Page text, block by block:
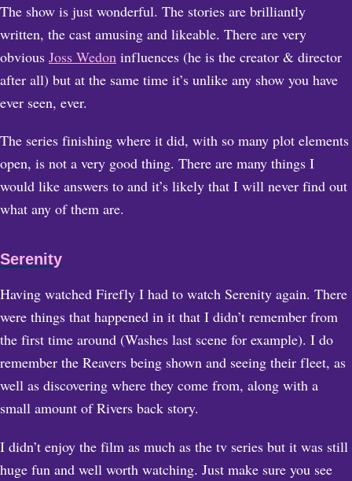
The show is just wonderful. The stories are brilliantly
written, the cast amusing and likeable. There are very
obvious Joss Wedon influences (he is the creator & director
after all) but at the same time it’s unlike any show you have
ever seen, ever.
The series finishing where it did, with so many plot elements
open, is not a very good thing. There are many things I
would like answers to and it’s likely that I will never find out
what any of them are.
Serenity
Having watched Firefly I had to watch Serenity again. There
were things that happened in it that I didn’t remember from
the first time around (Washes last scene for example). I do
remember the Reavers being shown and seeing their fleet, as
well as discovering where they come from, along with a
small amount of Rivers back story.
I didn’t enjoy the film as much as the tv series but it was still
huge fun and well worth watching. Just make sure you see